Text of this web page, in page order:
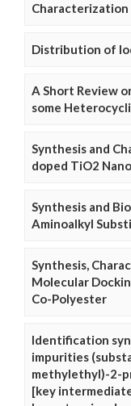
Distribution of
A Short Review
some
Synthesis and
doped TiO2
Synthesis and
Aminoalkyl
Synthesis,
Molecular
Co-Polyester
Identification
impurities
methylethyl)-2-
[key